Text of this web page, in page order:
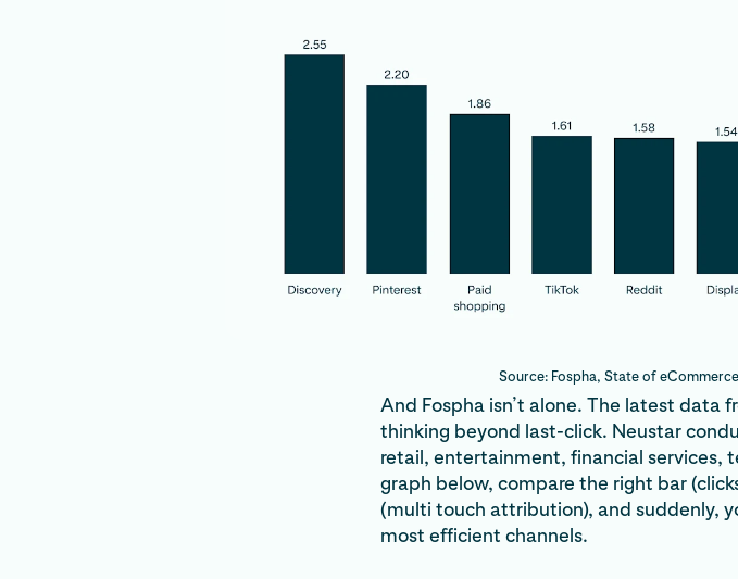
Source: Fospha, State of
And Fospha isn’t alone. The latest data
thinking beyond last-click. Neustar
retail, entertainment, financial services,
graph below, compare the right bar
(multi touch attribution), and suddenly,
most efficient channels.